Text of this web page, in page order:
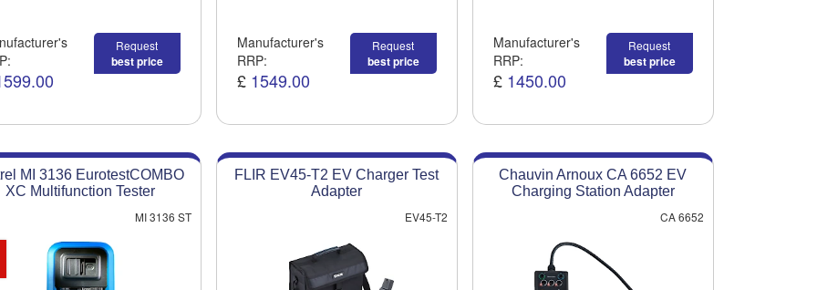
Request
best price
Manufacturer's
RRP:
£ 1549.00
Request
best price
Manufacturer's
RRP:
£ 1450.00
Request
best price
MI 3136 EurotestCOMBO
XC Multifunction Tester
MI 3136 ST
FLIR EV45-T2 EV Charger Test
Adapter
EV45-T2
Chauvin Arnoux CA 6652 EV
Charging Station Adapter
CA 6652